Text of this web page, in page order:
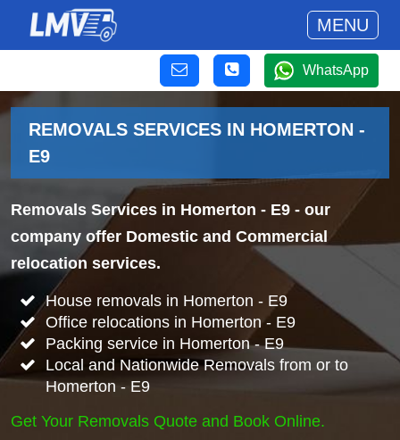
MENU
WhatsApp
REMOVALS SERVICES IN HOMERTON -
E9
Removals Services in Homerton - E9 - our
company offer Domestic and Commercial
relocation services.
House removals in Homerton - E9
Office relocations in Homerton - E9
Packing service in Homerton - E9
Local and Nationwide Removals from or to
Homerton - E9
Get Your Removals Quote and Book Online.